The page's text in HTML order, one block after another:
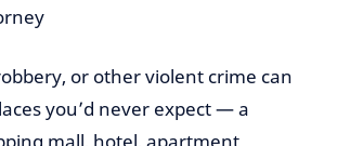
or other violent crime can
you’d never expect — a